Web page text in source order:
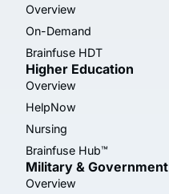
Overview
On-Demand
Brainfuse HDT
Higher Education
Overview
HelpNow
Nursing
Brainfuse Hub™
Military & Government
Overview